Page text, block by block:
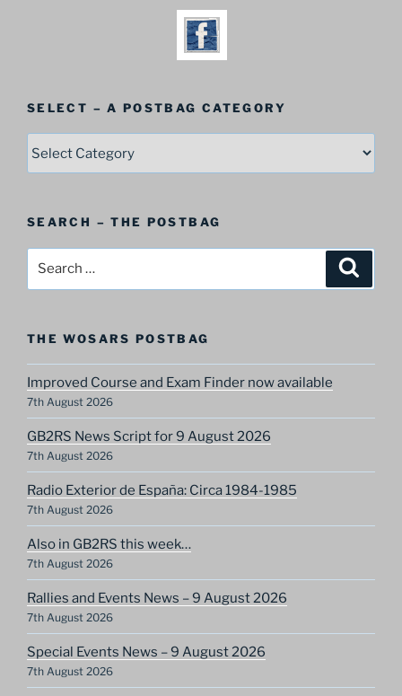
SELECT – A POSTBAG CATEGORY
Category
SEARCH – THE POSTBAG
THE WOSARS POSTBAG
Improved Course and Exam Finder now available
7th August 2026
GB2RS News Script for 9 August 2026
7th August 2026
Radio Exterior de España: Circa 1984-1985
7th August 2026
Also in GB2RS this week…
7th August 2026
Rallies and Events News – 9 August 2026
7th August 2026
Special Events News – 9 August 2026
7th August 2026